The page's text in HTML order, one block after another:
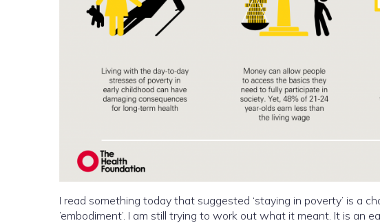
I read something today that suggested ‘staying in poverty’ is a
’embodiment’. I am still trying to work out what it meant. It is an